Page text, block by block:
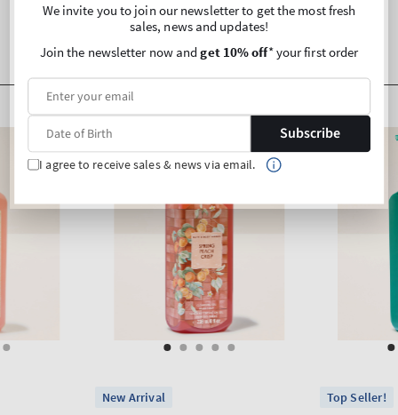
We invite you to join our newsletter to get the most fresh
sales, news and updates!
Join the newsletter now andget 10% off* your first order
Subscribe
I agree to receive sales & news via email.